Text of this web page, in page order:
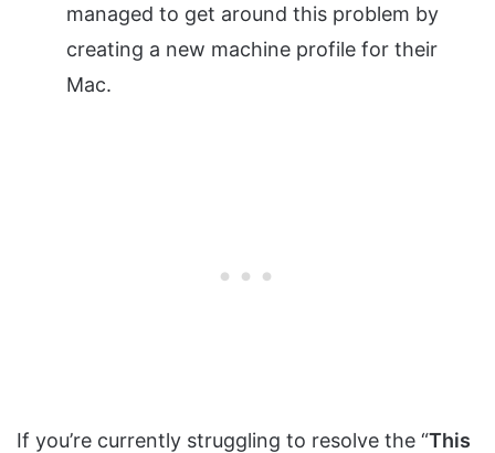
managed to get around this problem by
creating a new machine profile for their
Mac.
If you’re currently struggling to resolve the “This